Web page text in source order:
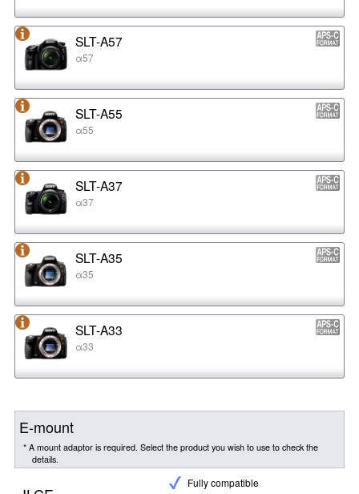
SLT-A57
α57
SLT-A55
α55
SLT-A37
α37
SLT-A35
α35
SLT-A33
α33
E-mount
* A mount adaptor is required. Select the product you wish to use to check the
details.
Fully compatible